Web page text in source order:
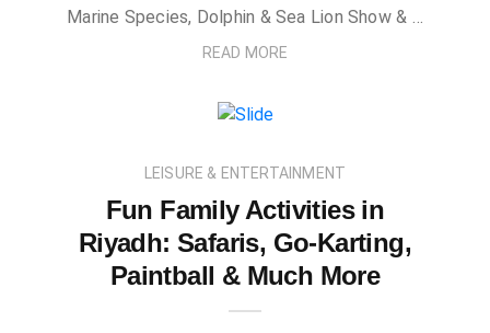
Marine Species, Dolphin & Sea Lion Show & …
READ MORE
LEISURE & ENTERTAINMENT
Fun Family Activities in
Riyadh: Safaris, Go-Karting,
Paintball & Much More